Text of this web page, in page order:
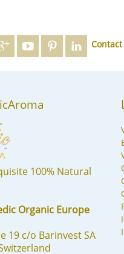
Contact
100% Natural
Organic Europe
19 c/o Barinvest SA